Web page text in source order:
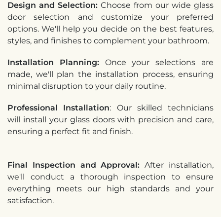
Design and Selection: Choose from our wide glass
door selection and customize your preferred
options. We'll help you decide on the best features,
styles, and finishes to complement your bathroom.
Installation Planning:Once your selections are
made, we'll plan the installation process, ensuring
minimal disruption to your daily routine.
Professional Installation: Our skilled technicians
will install your glass doors with precision and care,
ensuring a perfect fit and finish.
Final Inspection and Approval: After installation,
we'll conduct a thorough inspection to ensure
everything meets our high standards and your
satisfaction.